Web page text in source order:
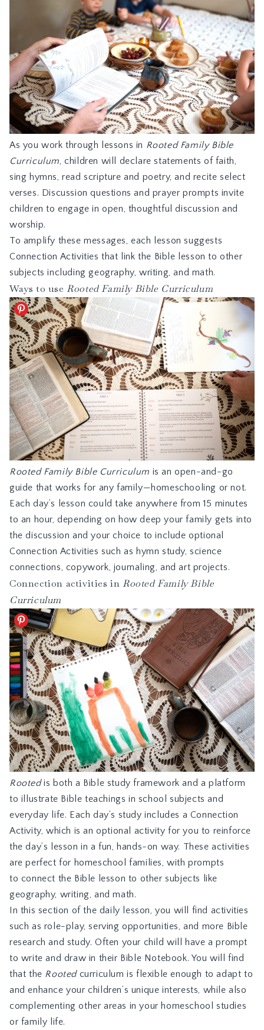
As you work through lessons in Rooted Family Bible
Curriculum, children will declare statements of faith,
sing hymns, read scripture and poetry, and recite select
verses. Discussion questions and prayer prompts invite
children to engage in open, thoughtful discussion and
worship.
To amplify these messages, each lesson suggests
Connection Activities that link the Bible lesson to other
subjects including geography, writing, and math.
Ways to useRooted Family Bible Curriculum
Rooted Family Bible Curriculum is an open-and-go
guide that works for any family—homeschooling or not.
Each day’s lesson could take anywhere from 15 minutes
to an hour, depending on how deep your family gets into
the discussion and your choice to include optional
Connection Activities such as hymn study, science
connections, copywork, journaling, and art projects.
Connection activities in Rooted Family Bible
Curriculum
Rootedis both a Bible study framework and a platform
to illustrate Bible teachings in school subjects and
everyday life. Each day’s study includes a Connection
Activity, which is an optional activity for you to reinforce
the day’s lesson in a fun, hands-on way. These activities
are perfect for homeschool families, with prompts
to connect the Bible lesson to other subjects like
geography, writing, and math.
In this section of the daily lesson, you will find activities
such as role-play, serving opportunities, and more Bible
research and study. Often your child will have a prompt
to write and draw in their Bible Notebook. You will find
that the Rootedcurriculum is flexible enough to adapt to
and enhance your children’s unique interests, while also
complementing other areas in your homeschool studies
or family life.